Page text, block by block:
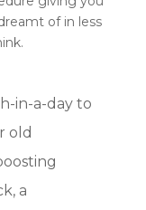
of in less
in-a-day to
old
a